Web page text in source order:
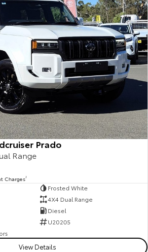
Prado
Range
Charges2
Frosted White
4X4 Dual Range
Diesel
U20205
View Details